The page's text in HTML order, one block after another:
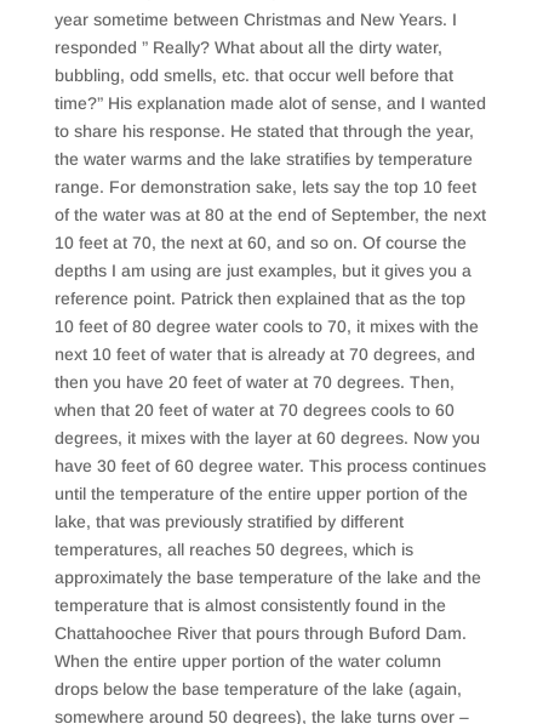
year sometime between Christmas and New Years. I
responded ” Really? What about all the dirty water,
bubbling, odd smells, etc. that occur well before that
time?” His explanation made alot of sense, and I wanted
to share his response. He stated that through the year,
the water warms and the lake stratifies by temperature
range. For demonstration sake, lets say the top 10 feet
of the water was at 80 at the end of September, the next
10 feet at 70, the next at 60, and so on. Of course the
depths I am using are just examples, but it gives you a
reference point. Patrick then explained that as the top
10 feet of 80 degree water cools to 70, it mixes with the
next 10 feet of water that is already at 70 degrees, and
then you have 20 feet of water at 70 degrees. Then,
when that 20 feet of water at 70 degrees cools to 60
degrees, it mixes with the layer at 60 degrees. Now you
have 30 feet of 60 degree water. This process continues
until the temperature of the entire upper portion of the
lake, that was previously stratified by different
temperatures, all reaches 50 degrees, which is
approximately the base temperature of the lake and the
temperature that is almost consistently found in the
Chattahoochee River that pours through Buford Dam.
When the entire upper portion of the water column
drops below the base temperature of the lake (again,
somewhere around 50 degrees), the lake turns over –